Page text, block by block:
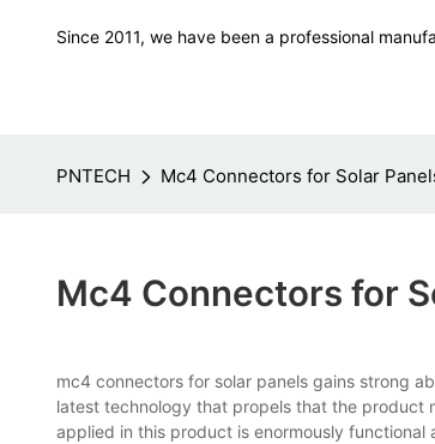
Since 2011, we have been a professional
PNTECH Mc4 Connectors for Solar
Mc4 Connectors for
mc4 connectors for solar panels gains strong
latest technology that propels that the product
applied in this product is enormously